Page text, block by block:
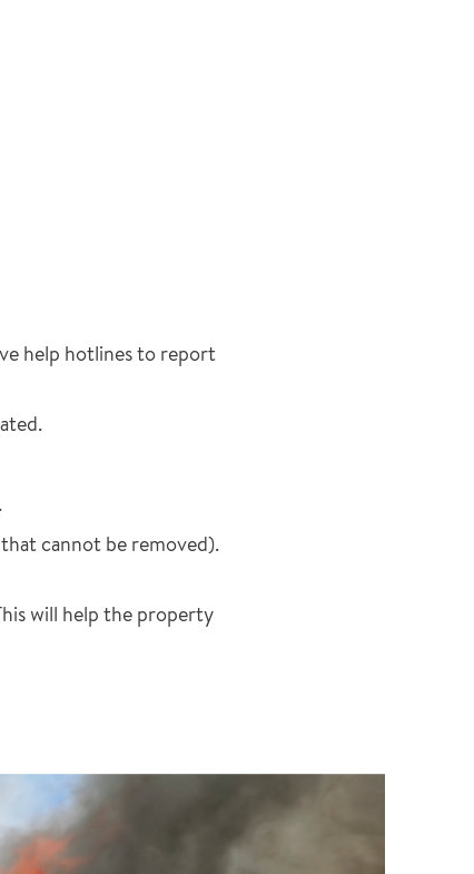
help hotlines to report
cannot be removed).
will help the property